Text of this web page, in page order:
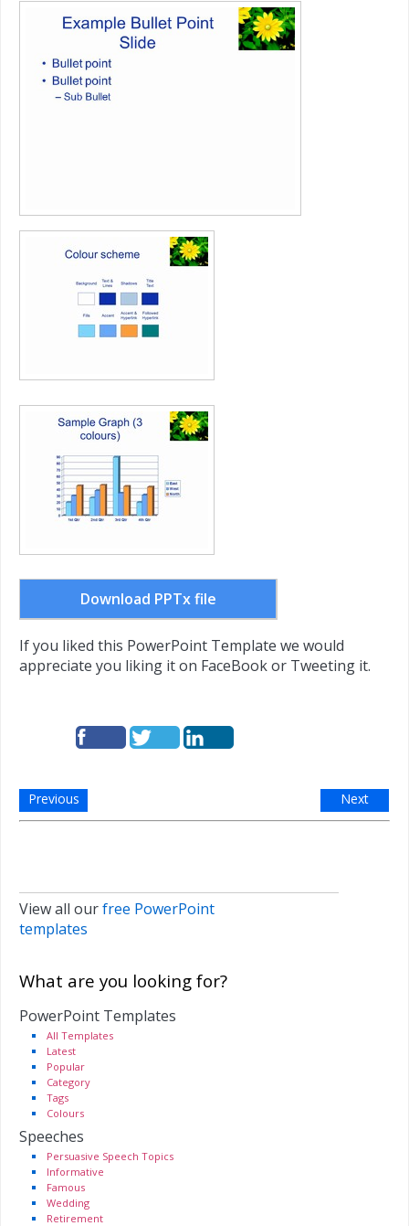
Download PPTx file
If you liked this PowerPoint Template we would
appreciate you liking it on FaceBook or Tweeting it.
Previous Next
View all ourfree PowerPoint
templates
What are you looking for?
PowerPoint Templates
All Templates
Latest
Popular
Category
Tags
Colours
Speeches
Persuasive Speech Topics
Informative
Famous
Wedding
Retirement